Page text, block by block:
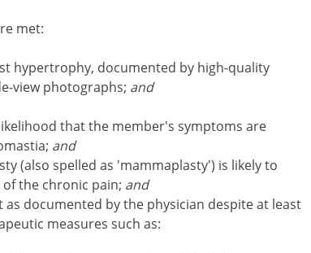
met:
hypertrophy, documented by high-quality
view photographs; and
that the member's symptoms are
and
(also spelled as 'mammaplasty') is likely to
the chronic pain; and
as documented by the physician despite at least
measures such as: